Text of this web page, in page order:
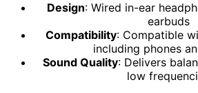
Design: Wired in-ear
earbuds
Compatibility: Compatible
including phones
Sound Quality: Delivers
low